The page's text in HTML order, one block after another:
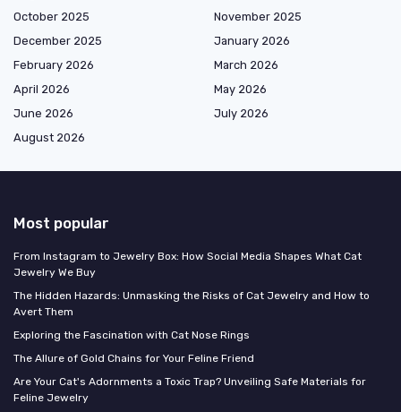
October 2025
November 2025
December 2025
January 2026
February 2026
March 2026
April 2026
May 2026
June 2026
July 2026
August 2026
Most popular
From Instagram to Jewelry Box: How Social Media Shapes What Cat
Jewelry We Buy
The Hidden Hazards: Unmasking the Risks of Cat Jewelry and How to
Avert Them
Exploring the Fascination with Cat Nose Rings
The Allure of Gold Chains for Your Feline Friend
Are Your Cat's Adornments a Toxic Trap? Unveiling Safe Materials for
Feline Jewelry